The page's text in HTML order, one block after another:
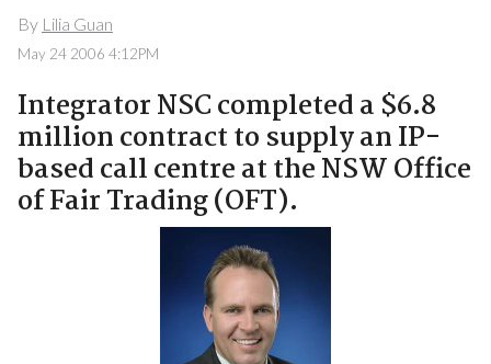
By Lilia Guan
May 24 2006 4:12PM
Integrator NSC completed a $6.8
million contract to supply an IP-
based call centre at the NSW Office
of Fair Trading (OFT).